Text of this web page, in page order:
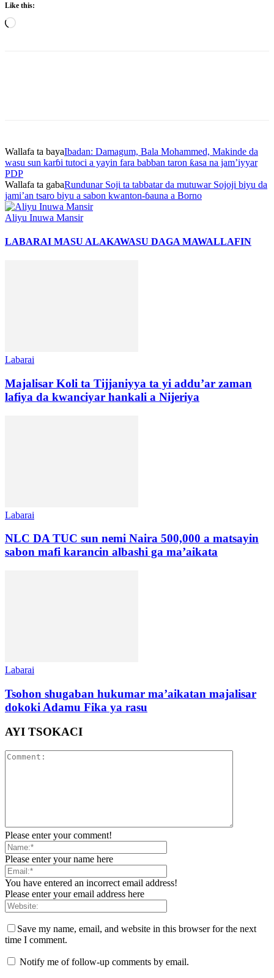
Like this:
Loading…
Wallafa ta bayaIbadan: Damagum, Bala Mohammed, Makinde da
wasu sun karɓi tutoci a yayin fara babban taron ƙasa na jam’iyyar
PDP
Wallafa ta gabaRundunar Soji ta tabbatar da mutuwar Sojoji biyu da
jami’an tsaro biyu a sabon kwanton-ɓauna a Borno
Aliyu Inuwa Mansir
LABARAI MASU ALAKAWASU DAGA MAWALLAFIN
Labarai
Majalisar Koli ta Tijjaniyya ta yi addu’ar zaman
lafiya da kwanciyar hankali a Nijeriya
Labarai
NLC DA TUC sun nemi Naira 500,000 a matsayin
sabon mafi karancin albashi ga ma’aikata
Labarai
Tsohon shugaban hukumar ma’aikatan majalisar
dokoki Adamu Fika ya rasu
AYI TSOKACI
Please enter your comment!
Please enter your name here
You have entered an incorrect email address!
Please enter your email address here
Save my name, email, and website in this browser for the next
time I comment.
Notify me of follow-up comments by email.